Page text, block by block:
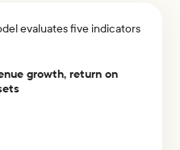
evaluates five indicators
growth, return on